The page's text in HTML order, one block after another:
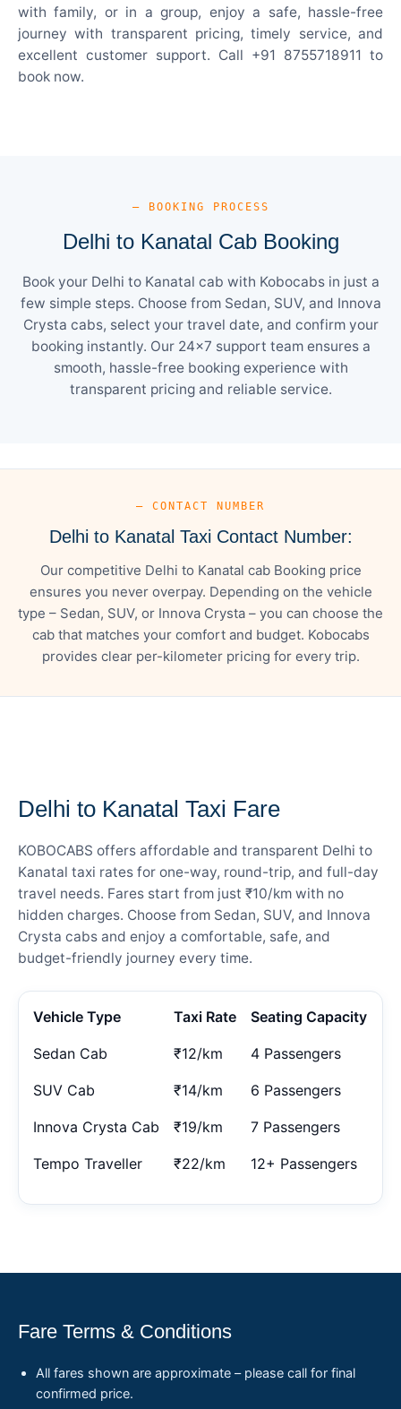
with family, or in a group, enjoy a safe, hassle-free
journey with transparent pricing, timely service, and
excellent customer support. Call +91 8755718911 to
book now.
— BOOKING PROCESS
Delhi to Kanatal Cab Booking
Book your Delhi to Kanatal cab with Kobocabs in just a
few simple steps. Choose from Sedan, SUV, and Innova
Crysta cabs, select your travel date, and confirm your
booking instantly. Our 24×7 support team ensures a
smooth, hassle-free booking experience with
transparent pricing and reliable service.
— CONTACT NUMBER
Delhi to Kanatal Taxi Contact Number:
Our competitive Delhi to Kanatal cab Booking price
ensures you never overpay. Depending on the vehicle
type – Sedan, SUV, or Innova Crysta – you can choose the
cab that matches your comfort and budget. Kobocabs
provides clear per-kilometer pricing for every trip.
Delhi to Kanatal Taxi Fare
KOBOCABS offers affordable and transparent Delhi to
Kanatal taxi rates for one-way, round-trip, and full-day
travel needs. Fares start from just ₹10/km with no
hidden charges. Choose from Sedan, SUV, and Innova
Crysta cabs and enjoy a comfortable, safe, and
budget-friendly journey every time.
Vehicle Type Taxi Rate Seating Capacity
Sedan Cab ₹12/km 4 Passengers
SUV Cab ₹14/km 6 Passengers
Innova Crysta Cab ₹19/km 7 Passengers
Tempo Traveller ₹22/km 12+ Passengers
Fare Terms & Conditions
All fares shown are approximate – please call for final
confirmed price.